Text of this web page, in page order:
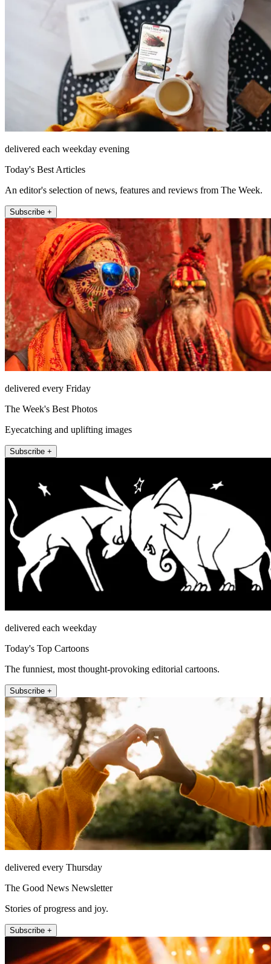
delivered each weekday evening
Today's Best Articles
An editor's selection of news, features and reviews from The Week.
Subscribe +
delivered every Friday
The Week's Best Photos
Eyecatching and uplifting images
Subscribe +
delivered each weekday
Today's Top Cartoons
The funniest, most thought-provoking editorial cartoons.
Subscribe +
delivered every Thursday
The Good News Newsletter
Stories of progress and joy.
Subscribe +